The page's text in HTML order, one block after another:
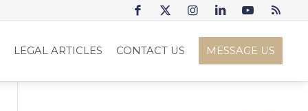
LEGAL ARTICLES CONTACT US MESSAGE US